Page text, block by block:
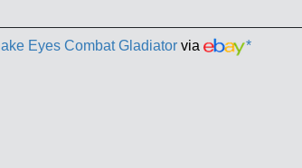
Eyes Combat Gladiator via *